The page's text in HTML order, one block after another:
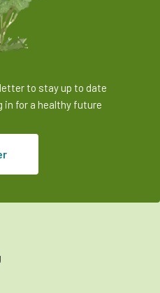
to stay up to date
in for a healthy future